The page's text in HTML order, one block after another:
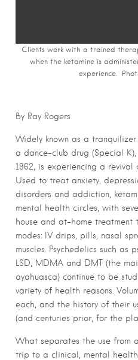
Clients work with a trained
when the ketamine is
experience.
By Ray Rogers
Widely known as a
a dance-club drug (Special
1962, is experiencing a
Used to treat anxiety,
disorders and addiction,
mental health circles, with
house and at-home
modes: IV drips, pills, nasal
muscles. Psychedelics such as
LSD, MDMA and DMT (the
ayahuasca) continue to be
variety of health reasons.
each, and the history of their
(and centuries prior, for the
What separates the use from
trip to a clinical, mental